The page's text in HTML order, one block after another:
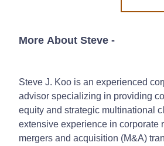
More About Steve -
Steve J. Koo is an experienced
advisor specializing in providing
equity and strategic multinational
extensive experience in corporate
mergers and acquisition (M&A)